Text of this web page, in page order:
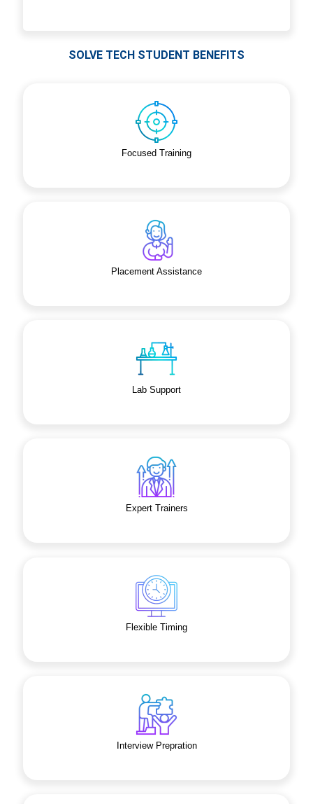
SOLVE TECH STUDENT BENEFITS
Focused Training
Placement Assistance
Lab Support
Expert Trainers
Flexible Timing
Interview Prepration